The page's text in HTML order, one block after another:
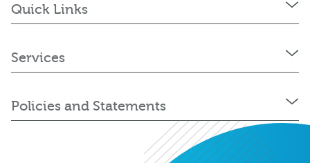
Quick Links
Services
Policies and Statements